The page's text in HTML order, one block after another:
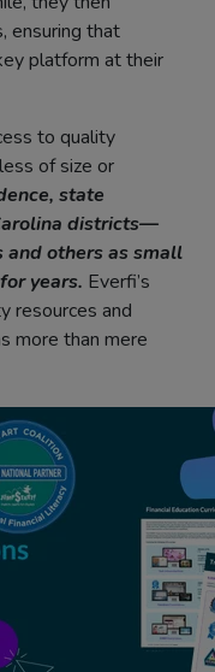
ensuring that
platform at their
to quality
of size or
state
districts—
others as small
years. Everfi’s
resources and
more than mere